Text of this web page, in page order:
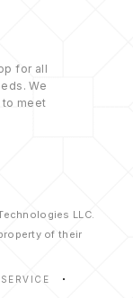
for all
We
meet
LLC.
of their